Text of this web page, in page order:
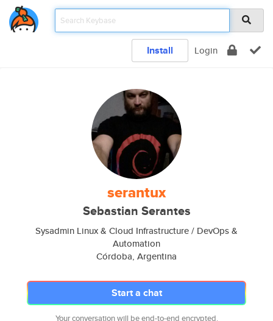
Install Login
serantux
Sebastian Serantes
Sysadmin Linux & Cloud Infrastructure / DevOps &
Automation
Córdoba, Argentina
Start a chat
Your conversation will be end-to-end encrypted.